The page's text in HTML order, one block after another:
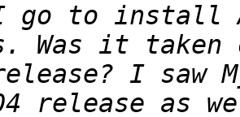
go to install
I saw